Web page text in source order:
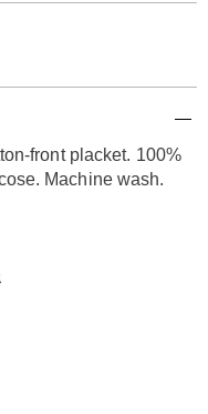
front placket. 100%
Machine wash.